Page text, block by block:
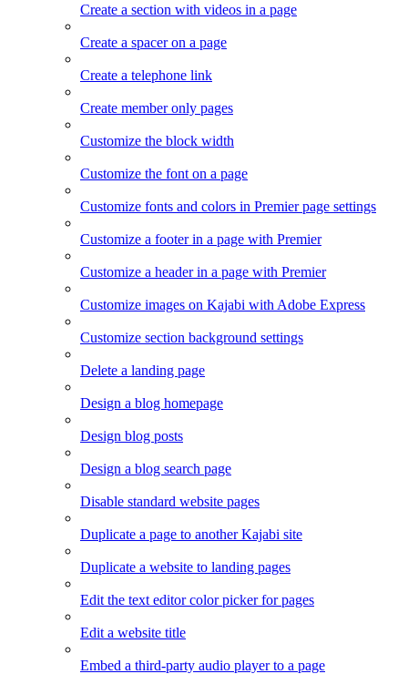
Create a section with videos in a page
Create a spacer on a page
Create a telephone link
Create member only pages
Customize the block width
Customize the font on a page
Customize fonts and colors in Premier page settings
Customize a footer in a page with Premier
Customize a header in a page with Premier
Customize images on Kajabi with Adobe Express
Customize section background settings
Delete a landing page
Design a blog homepage
Design blog posts
Design a blog search page
Disable standard website pages
Duplicate a page to another Kajabi site
Duplicate a website to landing pages
Edit the text editor color picker for pages
Edit a website title
Embed a third-party audio player to a page